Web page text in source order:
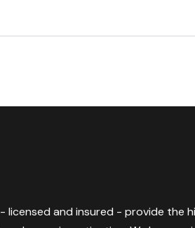
licensed and insured - provide the